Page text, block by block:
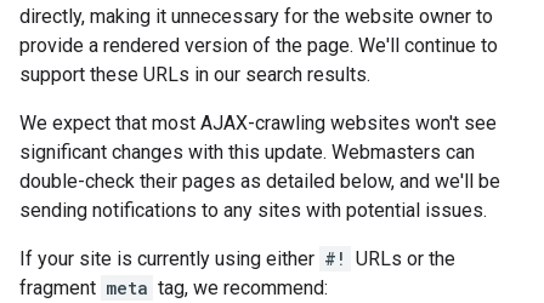
directly, making it unnecessary for the website owner to
provide a rendered version of the page. We'll continue to
support these URLs in our search results.
We expect that most AJAX-crawling websites won't see
significant changes with this update. Webmasters can
double-check their pages as detailed below, and we'll be
sending notifications to any sites with potential issues.
If your site is currently using either #! URLs or the
fragment meta tag, we recommend: